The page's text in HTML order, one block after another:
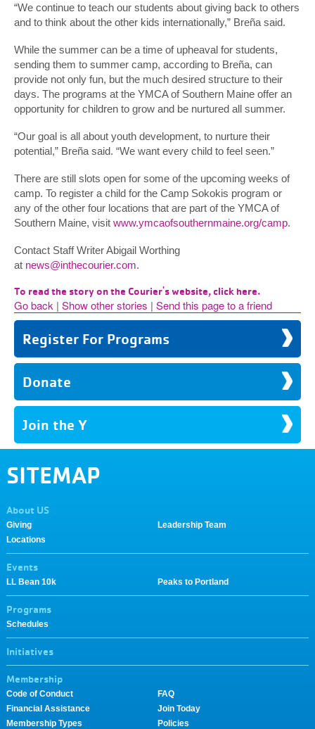
“We continue to teach our students about giving back to others
and to think about the other kids internationally,” Breña said.
While the summer can be a time of upheaval for students,
sending them to summer camp, according to Breña, can
provide not only fun, but the much desired structure to their
days. The programs at the YMCA of Southern Maine offer an
opportunity for children to grow and be nurtured all summer.
“Our goal is all about youth development, to nurture their
potential,” Breña said. “We want every child to feel seen.”
There are still slots open for some of the upcoming weeks of
camp. To register a child for the Camp Sokokis program or
any of the other four locations that are part of the YMCA of
Southern Maine, visit www.ymcaofsouthernmaine.org/camp.
Contact Staff Writer Abigail Worthing
at news@inthecourier.com.
To read the story on the Courier's website, click here.
Go back | Show other stories | Send this page to a friend
Register For Programs
Donate
Join the Y
SITEMAP
About US
Giving
Leadership Team
Locations
Events
LL Bean 10k Peaks to Portland
Programs
Schedules
Initiatives
Membership
Code of Conduct
FAQ
Financial Assistance
Join Today
Membership Types
Policies